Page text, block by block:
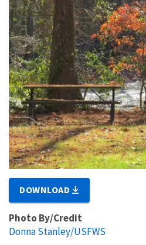
DOWNLOAD
Photo By/Credit
Donna Stanley/USFWS